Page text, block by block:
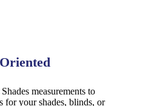
measurements to
for your shades, blinds, or